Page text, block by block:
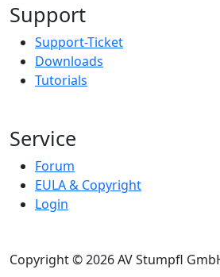
Support
Support-Ticket
Downloads
Tutorials
Service
Forum
EULA & Copyright
Login
Copyright © 2026 AV Stumpfl